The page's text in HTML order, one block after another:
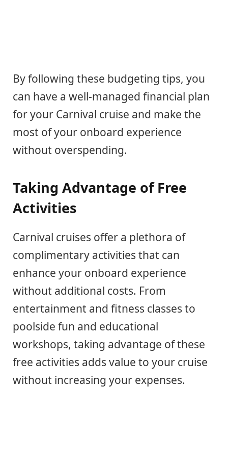
By following these budgeting tips, you
can have a well-managed financial plan
for your Carnival cruise and make the
most of your onboard experience
without overspending.
Taking Advantage of Free
Activities
Carnival cruises offer a plethora of
complimentary activities that can
enhance your onboard experience
without additional costs. From
entertainment and fitness classes to
poolside fun and educational
workshops, taking advantage of these
free activities adds value to your cruise
without increasing your expenses.